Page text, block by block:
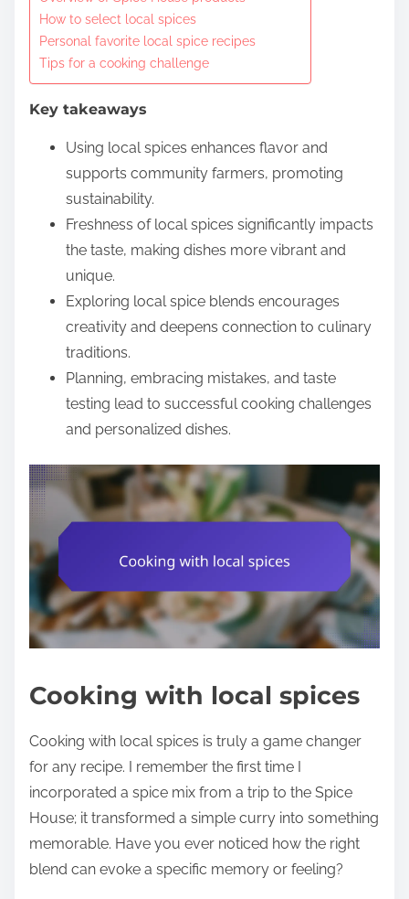
How to select local spices
Personal favorite local spice recipes
Tips for a cooking challenge
Key takeaways
Using local spices enhances flavor and
supports community farmers, promoting
sustainability.
Freshness of local spices significantly impacts
the taste, making dishes more vibrant and
unique.
Exploring local spice blends encourages
creativity and deepens connection to culinary
traditions.
Planning, embracing mistakes, and taste
testing lead to successful cooking challenges
and personalized dishes.
Cooking with local spices
Cooking with local spices is truly a game changer
for any recipe. I remember the first time I
incorporated a spice mix from a trip to the Spice
House; it transformed a simple curry into something
memorable. Have you ever noticed how the right
blend can evoke a specific memory or feeling?